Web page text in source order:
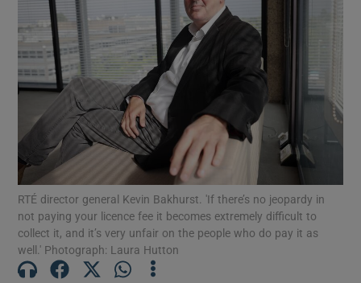
Show Motors sub sections
Show Podcasts sub sections
RTÉ director general Kevin Bakhurst. 'If there’s no jeopardy in
not paying your licence fee it becomes extremely difficult to
collect it, and it’s very unfair on the people who do pay it as
well.' Photograph: Laura Hutton